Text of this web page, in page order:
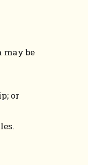
may be
or